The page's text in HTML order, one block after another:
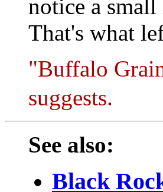
notice a
That's what
"Buffalo
suggests.
See also:
Black